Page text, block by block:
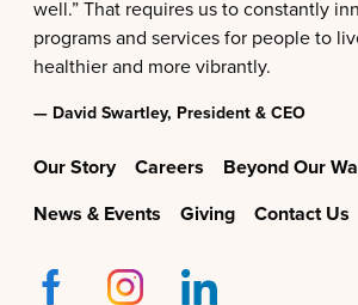
well.” That requires us to constantly
programs and services for people to
healthier and more vibrantly.
— David Swartley, President & CEO
Our Story Careers
Beyond Our
News & Events
Giving Contact Us